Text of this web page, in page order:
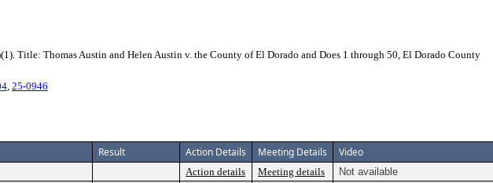
Title: Thomas Austin and Helen Austin v. the County of El Dorado and Does 1 through 50, El Dorado County
25-0946
Result Action Details Meeting Details Video
Action details Meeting details
Not available